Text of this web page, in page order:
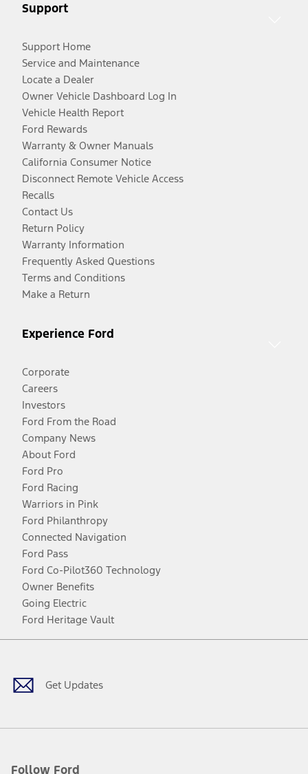
Support
Support Home
Service and Maintenance
Locate a Dealer
Owner Vehicle Dashboard Log In
Vehicle Health Report
Ford Rewards
Warranty & Owner Manuals
California Consumer Notice
Disconnect Remote Vehicle Access
Recalls
Contact Us
Return Policy
Warranty Information
Frequently Asked Questions
Terms and Conditions
Make a Return
Experience Ford
Corporate
Careers
Investors
Ford From the Road
Company News
About Ford
Ford Pro
Ford Racing
Warriors in Pink
Ford Philanthropy
Connected Navigation
Ford Pass
Ford Co-Pilot360 Technology
Owner Benefits
Going Electric
Ford Heritage Vault
Get Updates
Follow Ford
Facebook
TwitterYoutubeInstagram
Threads
TikTok